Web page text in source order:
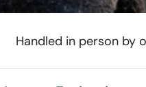
Handled in person by